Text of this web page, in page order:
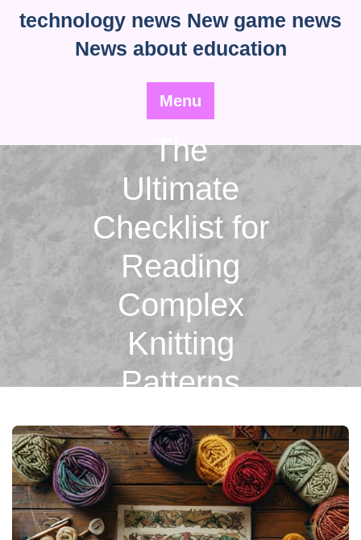
technology news New game news
News about education
Menu
The
Ultimate
Checklist for
Reading
Complex
Knitting
Patterns